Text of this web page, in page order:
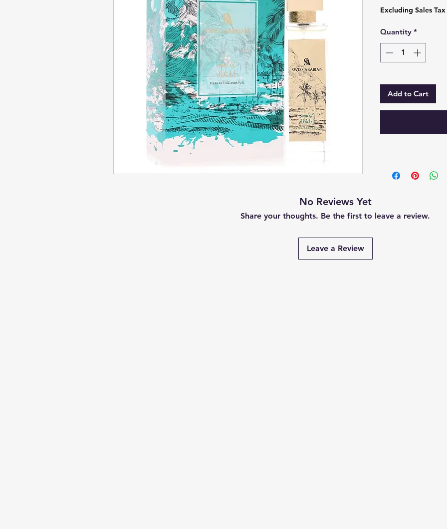
Excluding Sales Tax
Quantity *
Add to Cart
No Reviews Yet
Share your thoughts. Be the first to leave a review.
Leave a Review